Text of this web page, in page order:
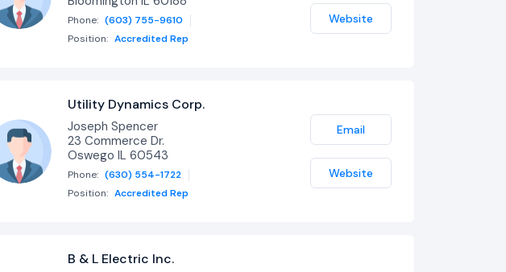
Phone: (603) 755-9610
Position: Accredited Rep
Website
Utility Dynamics Corp.
Joseph Spencer
23 Commerce Dr.
Oswego IL 60543
Phone: (630) 554-1722
Position: Accredited Rep
Email
Website
B & L Electric Inc.